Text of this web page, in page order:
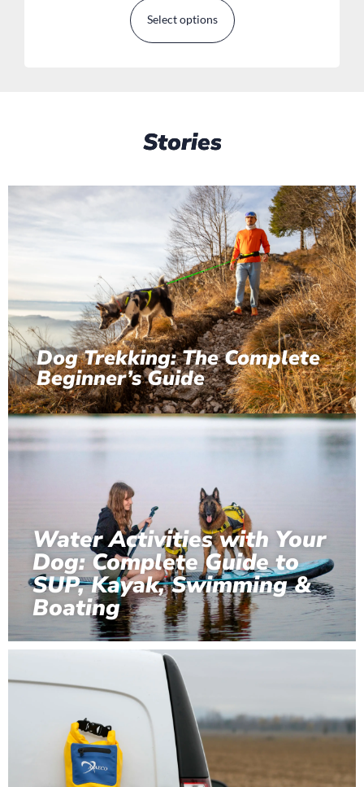
Select options
Stories
Dog Trekking: The Complete
Beginner’s Guide
Water Activities with Your
Dog: Complete Guide to
SUP, Kayak, Swimming &
Boating